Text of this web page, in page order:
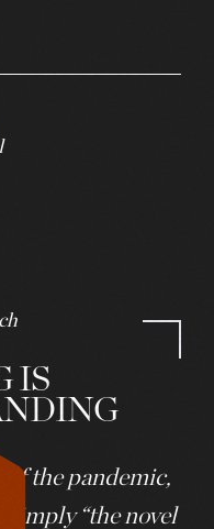
IS
the pandemic,
“the novel